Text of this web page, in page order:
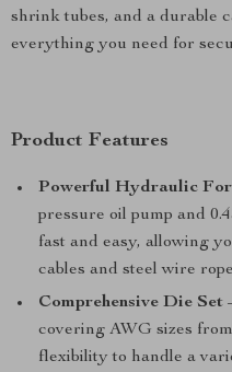
shrink tubes, and a durable
everything you need for
Product Features
Powerful Hydraulic
pressure oil pump and
fast and easy, allowing
cables and steel wire
Comprehensive Die Set
covering AWG sizes
flexibility to handle a